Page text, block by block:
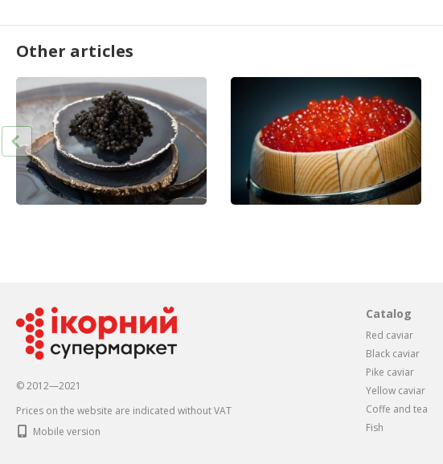
Other articles
© 2012—2021
Prices on the website are indicated without VAT
Mobile version
Catalog
Red caviar
Black caviar
Pike caviar
Yellow caviar
Coffe and tea
Fish